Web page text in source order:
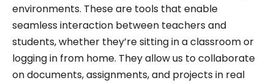
environments. These are tools that enable
seamless interaction between teachers and
students, whether they’re sitting in a classroom or
logging in from home. They allow us to collaborate
on documents, assignments, and projects in real